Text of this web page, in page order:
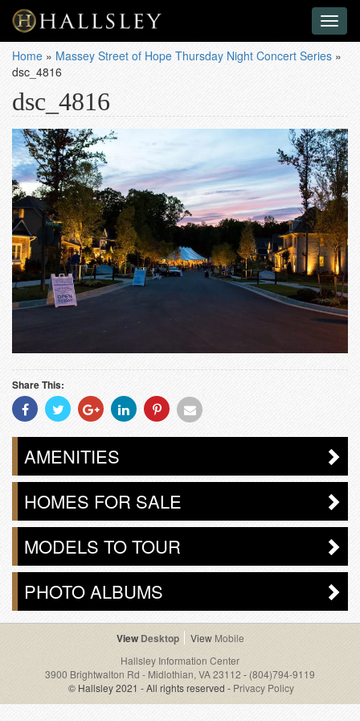
Home » Massey Street of Hope Thursday Night Concert Series »
dsc_4816
dsc_4816
Share This:
Share
With
Facebook
Share
With
Twitter
Share
With
Googleplus
Share
With
Linkedin
Share
With
Pinterest
Share
Email
AMENITIES
HOMES FOR SALE
MODELS TO TOUR
PHOTO ALBUMS
Desktop
Mobile
Hallsley Information Center
3900 Brightwalton Rd - Midlothian, VA 23112 - (804)794-9119
© Hallsley 2021 - All rights reserved - Privacy Policy